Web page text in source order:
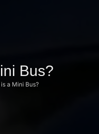
Bus?
a Mini Bus?